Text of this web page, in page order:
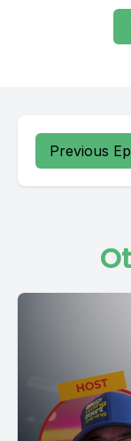
Previous